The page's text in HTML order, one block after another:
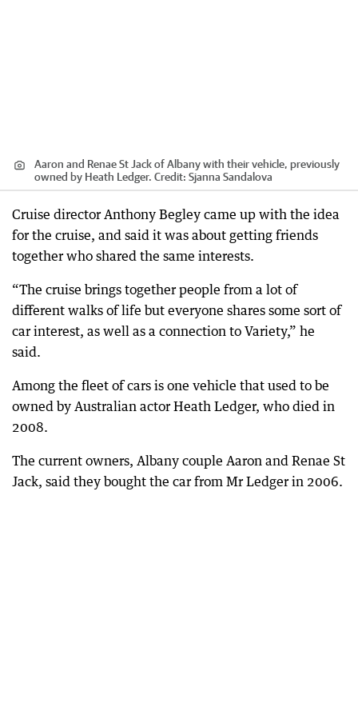
Aaron and Renae St Jack of Albany with their vehicle, previously
owned by Heath Ledger. Credit: Sjanna Sandalova
Cruise director Anthony Begley came up with the idea
for the cruise, and said it was about getting friends
together who shared the same interests.
“The cruise brings together people from a lot of
different walks of life but everyone shares some sort of
car interest, as well as a connection to Variety,” he
said.
Among the fleet of cars is one vehicle that used to be
owned by Australian actor Heath Ledger, who died in
2008.
The current owners, Albany couple Aaron and Renae St
Jack, said they bought the car from Mr Ledger in 2006.